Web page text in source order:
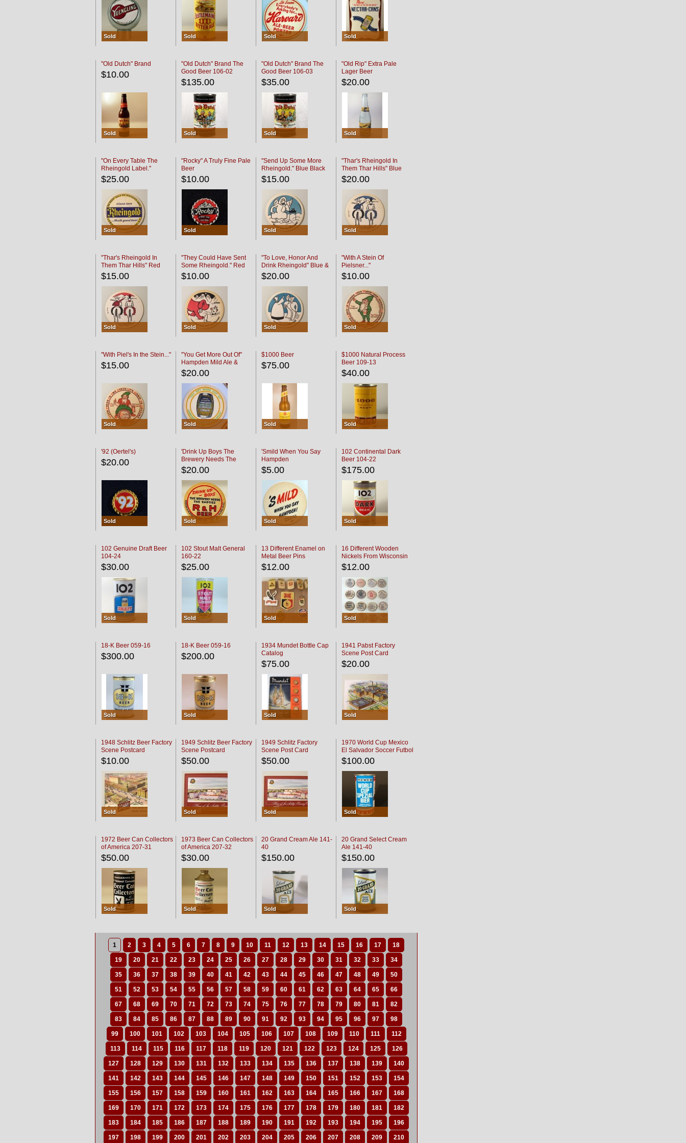
Sold Sold Sold Sold
"Old Dutch" Brand
$10.00
Sold
"Old Dutch" Brand The
Good Beer 106-02
$135.00
Sold
"Old Dutch" Brand The
Good Beer 106-03
$35.00
Sold
"Old Rip" Extra Pale
Lager Beer
$20.00
Sold
"On Every Table The
Rheingold Label."
$25.00
Sold
"Rocky" A Truly Fine Pale
Beer
$10.00
Sold
"Send Up Some More
Rheingold." Blue Black
$15.00
Sold
"Thar's Rheingold In
Them Thar Hills" Blue
Black
$20.00
Sold
"Thar's Rheingold In
Them Thar Hills" Red
Black
$15.00
Sold
"They Could Have Sent
Some Rheingold." Red
Black
$10.00
Sold
"To Love, Honor And
Drink Rheingold" Blue &
Black
$20.00
Sold
"With A Stein Of
Pielsner..."
$10.00
Sold
"With Piel's In the Stein..."
$15.00
Sold
"You Get More Out Of"
Hampden Mild Ale &
Lager Beer
$20.00
Sold
$1000 Beer
$75.00
Sold
$1000 Natural Process
Beer 109-13
$40.00
Sold
'92 (Oertel's)
$20.00
Sold
'Drink Up Boys The
Brewery Needs The
Empties' R & H Coaster
$20.00
Sold
'Smild When You Say
Hampden
$5.00
Sold
102 Continental Dark
Beer 104-22
$175.00
Sold
102 Genuine Draft Beer
104-24
$30.00
Sold
102 Stout Malt General
160-22
$25.00
Sold
13 Different Enamel on
Metal Beer Pins
$12.00
Sold
16 Different Wooden
Nickels From Wisconsin
Bars
$12.00
Sold
18-K Beer 059-16
$300.00
Sold
18-K Beer 059-16
$200.00
Sold
1934 Mundet Bottle Cap
Catalog
$75.00
Sold
1941 Pabst Factory
Scene Post Card
$20.00
Sold
1948 Schlitz Beer Factory
Scene Postcard
$10.00
Sold
1949 Schlitz Beer Factory
Scene Postcard
$50.00
Sold
1949 Schlitz Factory
Scene Post Card
$50.00
Sold
1970 World Cup Mexico
El Salvador Soccer Futbol
$100.00
Sold
1972 Beer Can Collectors
of America 207-31
$50.00
Sold
1973 Beer Can Collectors
of America 207-32
$30.00
Sold
20 Grand Cream Ale 141-
40
$150.00
Sold
20 Grand Select Cream
Ale 141-40
$150.00
Sold
1 2 3 4 5 6 7 8 9 10 11 12 13 14 15 16 17 18
19 20 21 22 23 24 25 26 27 28 29 30 31 32 33 34
35 36 37 38 39 40 41 42 43 44 45 46 47 48 49 50
51 52 53 54 55 56 57 58 59 60 61 62 63 64 65 66
67 68 69 70 71 72 73 74 75 76 77 78 79 80 81 82
83 84 85 86 87 88 89 90 91 92 93 94 95 96 97 98
99 100 101 102 103 104 105 106 107 108 109 110 111 112
113 114 115 116 117 118 119 120 121 122 123 124 125 126
127 128 129 130 131 132 133 134 135 136 137 138 139 140
141 142 143 144 145 146 147 148 149 150 151 152 153 154
155 156 157 158 159 160 161 162 163 164 165 166 167 168
169 170 171 172 173 174 175 176 177 178 179 180 181 182
183 184 185 186 187 188 189 190 191 192 193 194 195 196
197 198 199 200 201 202 203 204 205 206 207 208 209 210